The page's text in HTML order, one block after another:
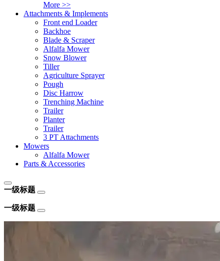
More >>
Attachments & Implements
Front end Loader
Backhoe
Blade & Scraper
Alfalfa Mower
Snow Blower
Tiller
Agriculture Sprayer
Pough
Disc Harrow
Trenching Machine
Trailer
Planter
Trailer
3 PT Attachments
Mowers
Alfalfa Mower
Parts & Accessories
一级标题
一级标题